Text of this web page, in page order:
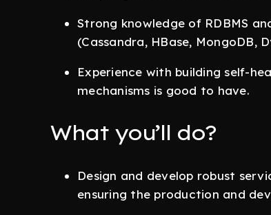
Strong knowledge of RDBMS
(Cassandra, HBase, MongoDB,
Experience with building self-
mechanisms is good to have.
What you’ll do?
Design and develop robust
ensuring the production and